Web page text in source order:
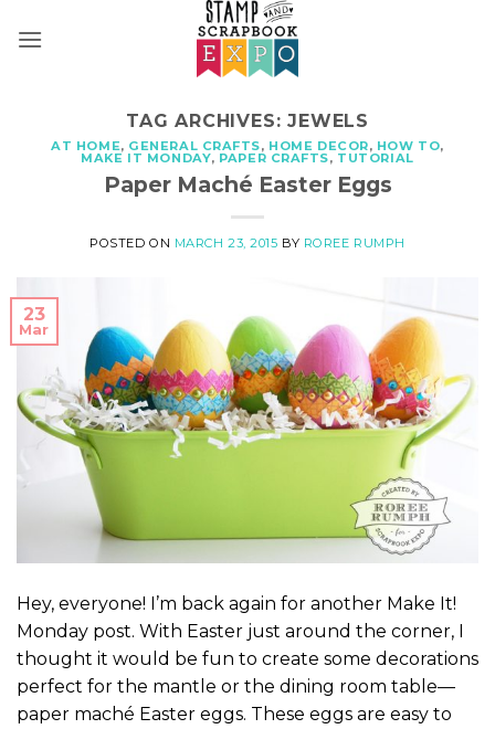
TAG ARCHIVES:JEWELS
AT HOME, GENERAL CRAFTS, HOME DECOR, HOW TO,
MAKE IT MONDAY, PAPER CRAFTS, TUTORIAL
Paper Maché Easter Eggs
POSTED ON MARCH 23, 2015 BY ROREE RUMPH
23
Mar
Hey, everyone! I’m back again for another Make It!
Monday post. With Easter just around the corner, I
thought it would be fun to create some decorations
perfect for the mantle or the dining room table—
paper maché Easter eggs. These eggs are easy to